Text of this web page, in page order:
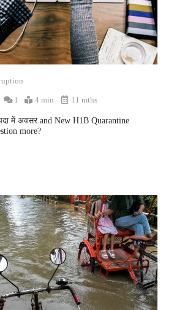
1 4 min 11 mths
में अवसर and New H1B Quarantine
more?